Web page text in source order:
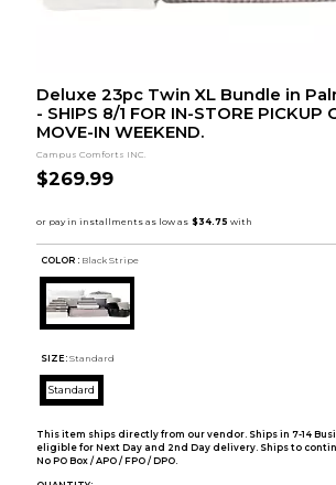
Deluxe 23pc Twin XL Bundle in
- SHIPS 8/1 FOR IN-STORE PICKUP
MOVE-IN WEEKEND.
Campus Comforts INC.
$269.99
COLOR : Black Stripe
SIZE: Standard
Standard
This item ships directly from our vendor. Ships in 7-14
eligible for Next Day and 2nd Day delivery. Ships to
No PO Box / APO / FPO / DPO.